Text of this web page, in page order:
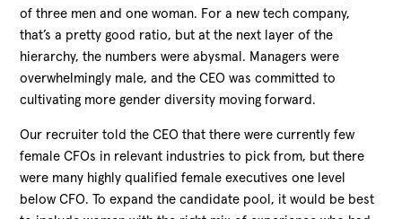
of three men and one woman. For a new tech company,
that’s a pretty good ratio, but at the next layer of the
hierarchy, the numbers were abysmal. Managers were
overwhelmingly male, and the CEO was committed to
cultivating more gender diversity moving forward.
Our recruiter told the CEO that there were currently few
female CFOs in relevant industries to pick from, but there
were many highly qualified female executives one level
below CFO. To expand the candidate pool, it would be best